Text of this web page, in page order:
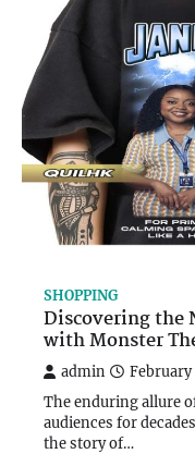
SHOPPING
Discovering the
with Monster
admin February
The enduring allure
audiences for
the story of…